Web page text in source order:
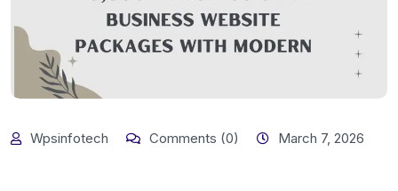
Wpsinfotech Comments (0) March 7, 2026